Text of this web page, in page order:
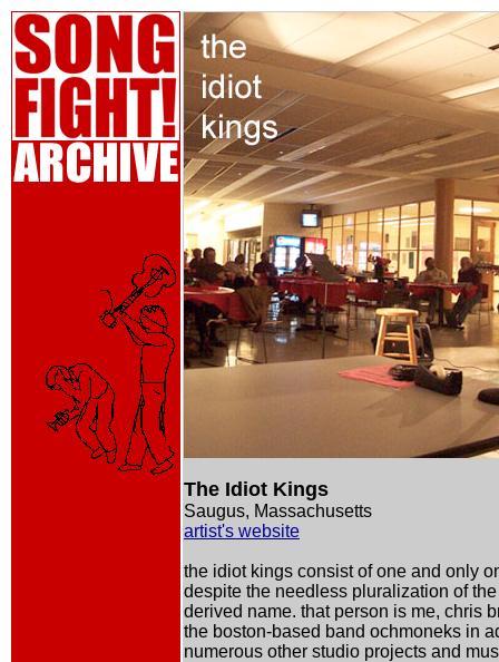
The Idiot Kings
Saugus, Massachusetts
artist's website
the idiot kings consist of one and only
despite the needless pluralization of
derived name. that person is me, chris
the boston-based band ochmoneks in
numerous other studio projects and